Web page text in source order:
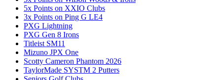
5x Points on XXIO Clubs
3x Points on Ping G LE4
PXG Lightning
PXG Gen 8 Irons
Titleist SM11
Mizuno JPX One
Scotty Cameron Phantom 2026
TaylorMade SYSTM 2 Putters